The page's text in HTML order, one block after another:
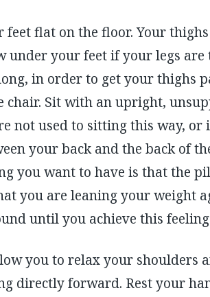
flat on the floor. Your
under your feet if your legs are
in order to get your thighs
chair. Sit with an upright,
not used to sitting this way, or
your back and the back of
you want to have is that the
you are leaning your weight
until you achieve this
you to relax your shoulders
directly forward. Rest your